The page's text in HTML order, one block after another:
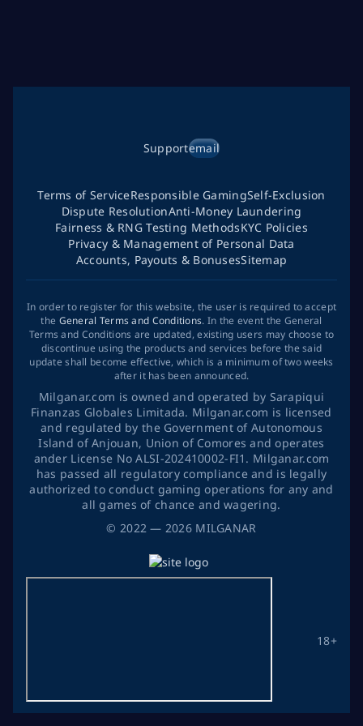
© 2022 — 2026 MILGANAR
Supportemail
18+
Terms of ServiceResponsible GamingSelf-Exclusion
Dispute ResolutionAnti-Money Laundering
Fairness & RNG Testing MethodsKYC Policies
Privacy & Management of Personal Data
Accounts, Payouts & BonusesSitemap
In order to register for this website, the user is required to accept
the General Terms and Conditions. In the event the General
Terms and Conditions are updated, existing users may choose to
discontinue using the products and services before the said
update shall become effective, which is a minimum of two weeks
after it has been announced.
Milganar.com is owned and operated by Sarapiqui
Finanzas Globales Limitada. Milganar.com is licensed
and regulated by the Government of Autonomous
Island of Anjouan, Union of Comores and operates
ander License No ALSI-202410002-FI1. Milganar.com
has passed all regulatory compliance and is legally
authorized to conduct gaming operations for any and
all games of chance and wagering.